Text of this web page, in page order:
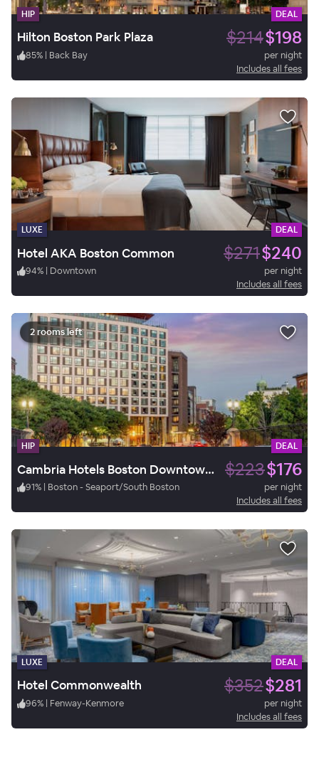
HIP DEAL
Hilton Boston Park Plaza $214$198
85% | Back Bay
per night
Includes all fees
LUXE DEAL
Hotel AKA Boston Common $271$240
94% | Downtown
per night
Includes all fees
2 rooms left
HIP DEAL
Cambria Hotels Boston Downtown - Seaport $223$176
91% | Boston - Seaport/South Boston
per night
Includes all fees
LUXE DEAL
Hotel Commonwealth $352$281
96% | Fenway-Kenmore
per night
Includes all fees